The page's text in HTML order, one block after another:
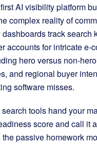
AI visibility platform
complex reality of
track search
accounts for intricate e-
hero versus non-
and regional buyer
software misses.
tools hand your
score and call it
passive homework